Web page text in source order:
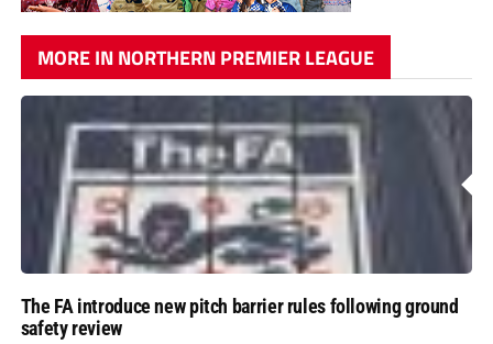
MORE IN NORTHERN PREMIER LEAGUE
The FA introduce new pitch barrier rules following ground
safety review